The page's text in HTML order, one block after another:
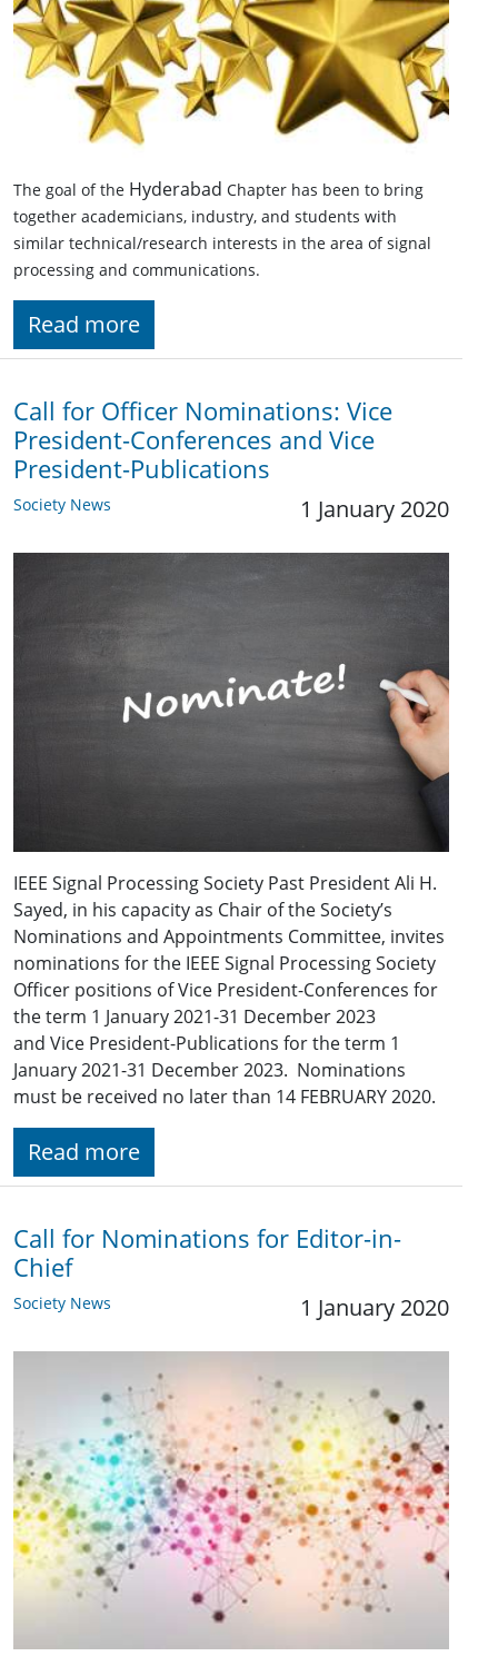
The goal of the Hyderabad Chapter has been to bring
together academicians, industry, and students with
similar technical/research interests in the area of signal
processing and communications.
Read more
Call for Officer Nominations: Vice
President-Conferences and Vice
President-Publications
Society News 1 January 2020
IEEE Signal Processing Society Past President Ali H.
Sayed, in his capacity as Chair of the Society’s
Nominations and Appointments Committee, invites
nominations for the IEEE Signal Processing Society
Officer positions of Vice President-Conferences for
the term 1 January 2021-31 December 2023
and Vice President-Publications for the term 1
January 2021-31 December 2023. Nominations
must be received no later than 14 FEBRUARY 2020.
Read more
Call for Nominations for Editor-in-
Chief
Society News 1 January 2020